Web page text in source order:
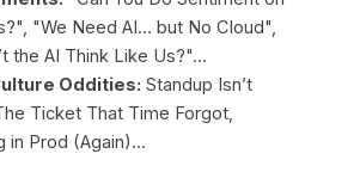
"We Need AI… but No Cloud",
the AI Think Like Us?"...
Oddities: Standup Isn’t
Ticket That Time Forgot,
in Prod (Again)...